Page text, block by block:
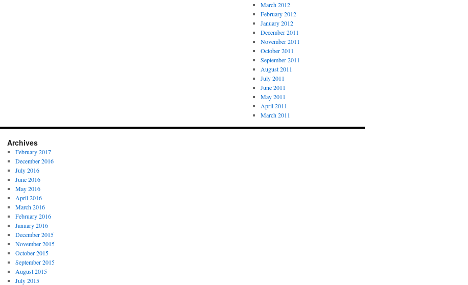
March 2012
February 2012
January 2012
December 2011
November 2011
October 2011
September 2011
August 2011
July 2011
June 2011
May 2011
April 2011
March 2011
Archives
February 2017
December 2016
July 2016
June 2016
May 2016
April 2016
March 2016
February 2016
January 2016
December 2015
November 2015
October 2015
September 2015
August 2015
July 2015